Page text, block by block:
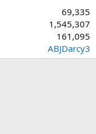
69,335
1,545,307
161,095
ABJDarcy3